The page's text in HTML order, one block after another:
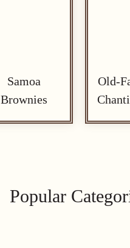
Samoa
Brownies
Old-
Popular